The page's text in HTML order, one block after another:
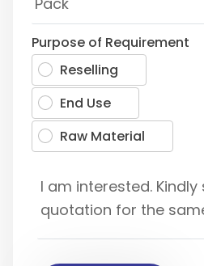
Purpose of Requirement
Reselling
End Use
Raw Material